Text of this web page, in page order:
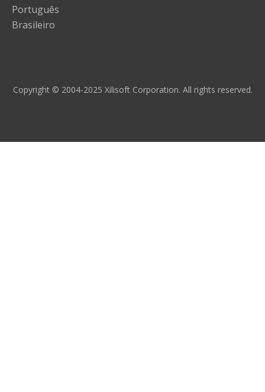
Português
Brasileiro
Copyright © 2004-2025 Xilisoft Corporation. All rights reserved.